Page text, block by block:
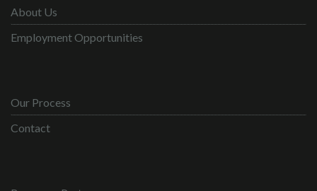
About Us
Employment Opportunities
Our Process
Contact